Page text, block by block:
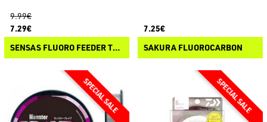
9.99€
7.29€
SENSAS FLUORO FEEDER TECH
7.25€
SAKURA FLUOROCARBON